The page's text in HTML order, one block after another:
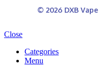
© 2026 DXB
Close
Categories
Menu